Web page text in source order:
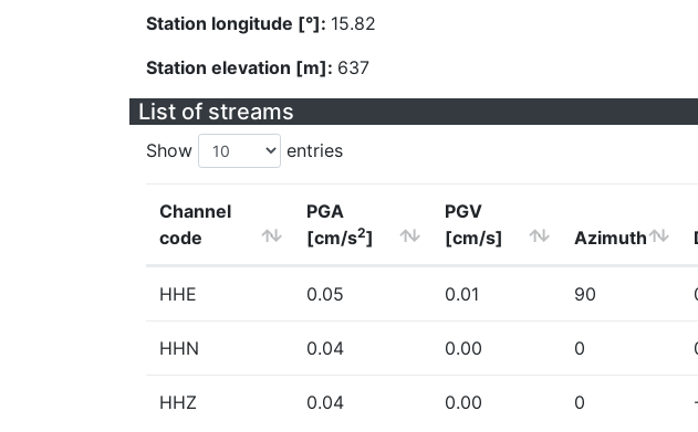
Station longitude [°]: 15.82
Station elevation [m]: 637
List of streams
Show entries
Channel
code
PGA
[cm/s2]
PGV
[cm/s]
Azimuth
HHE 0.05 0.01 90
HHN 0.04 0.00 0
HHZ 0.04 0.00 0